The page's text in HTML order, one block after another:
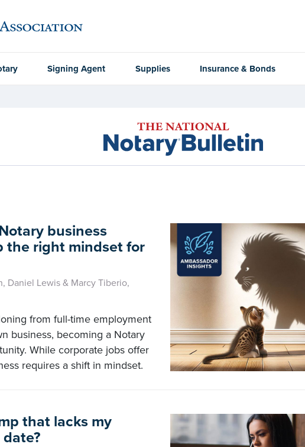
Signing Agent Supplies Insurance & Bonds
business
the right mindset for
Daniel Lewis & Marcy Tiberio,
from full-time employment
business, becoming a Notary
While corporate jobs offer
requires a shift in mindset.
that lacks my